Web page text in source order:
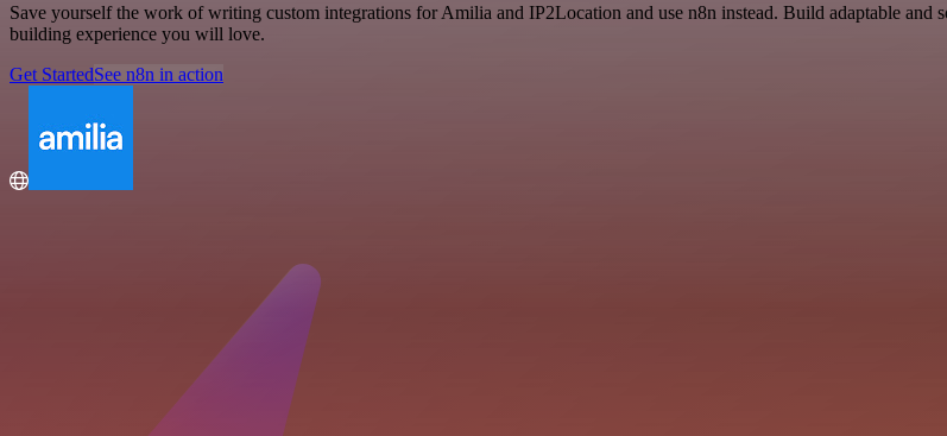
Save yourself the work of writing custom integrations for Amilia and IP2Location and use n8n instead. Build adaptable
building experience you will love.
Get StartedSee n8n in action